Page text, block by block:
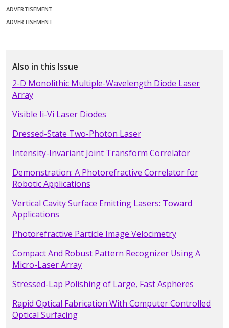
ADVERTISEMENT
ADVERTISEMENT
Also in this Issue
2-D Monolithic Multiple-Wavelength Diode Laser
Array
Visible Ii-Vi Laser Diodes
Dressed-State Two-Photon Laser
Intensity-Invariant Joint Transform Correlator
Demonstration: A Photorefractive Correlator for
Robotic Applications
Vertical Cavity Surface Emitting Lasers: Toward
Applications
Photorefractive Particle Image Velocimetry
Compact And Robust Pattern Recognizer Using A
Micro-Laser Array
Stressed-Lap Polishing of Large, Fast Aspheres
Rapid Optical Fabrication With Computer Controlled
Optical Surfacing